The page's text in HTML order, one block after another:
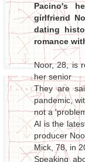
Pacino's
girlfriend
dating
romance
Noor, 28, is
her senior
They are
pandemic,
not a
Al is the
producer
Mick, 78, in
Speaking